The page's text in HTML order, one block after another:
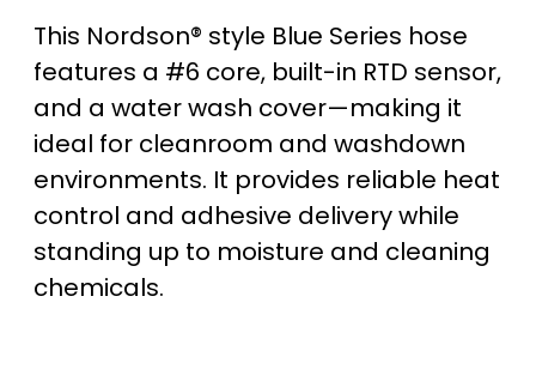
t
h
r
o
u
This Nordson® style Blue Series hose
features a #6 core, built-in RTD sensor,
and a water wash cover—making it
ideal for cleanroom and washdown
environments. It provides reliable heat
control and adhesive delivery while
standing up to moisture and cleaning
chemicals.